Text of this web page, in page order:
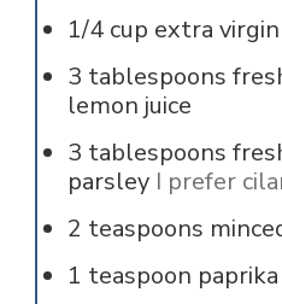
1/4 cup extra
3 tablespoons
lemon juice
3 tablespoons
parsley I prefer
2 teaspoons
1 teaspoon paprika